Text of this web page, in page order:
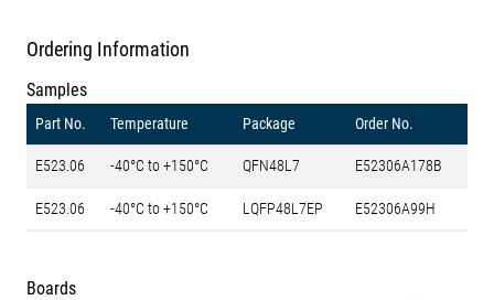
Ordering Information
Samples
Part No. Temperature Package Order No.
E523.06 -40°C to +150°C QFN48L7 E52306A178B
E523.06 -40°C to +150°C LQFP48L7EP E52306A99H
Boards